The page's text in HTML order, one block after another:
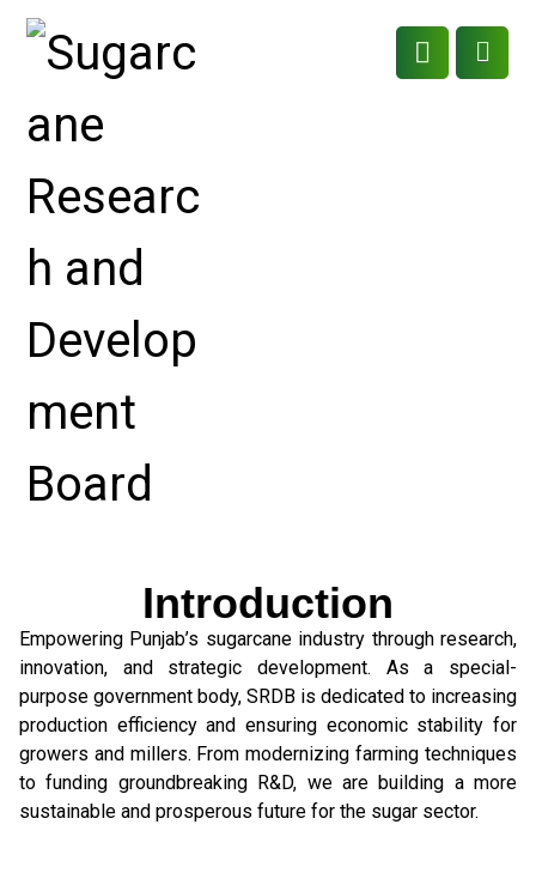
Introduction
Empowering Punjab’s sugarcane industry through research,
innovation, and strategic development. As a special-
purpose government body, SRDB is dedicated to increasing
production efficiency and ensuring economic stability for
growers and millers. From modernizing farming techniques
to funding groundbreaking R&D, we are building a more
sustainable and prosperous future for the sugar sector.